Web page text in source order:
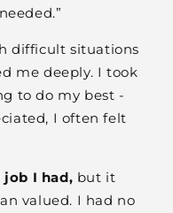
difficult situations
me deeply. I took
to do my best -
I often felt
I had, but it
valued. I had no